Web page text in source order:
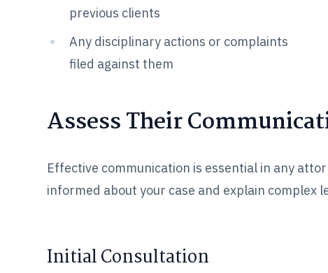
previous clients
Any disciplinary actions or complaints
filed against them
Assess Their
Effective communication is essential in any
informed about your case and explain complex
Initial Consultation